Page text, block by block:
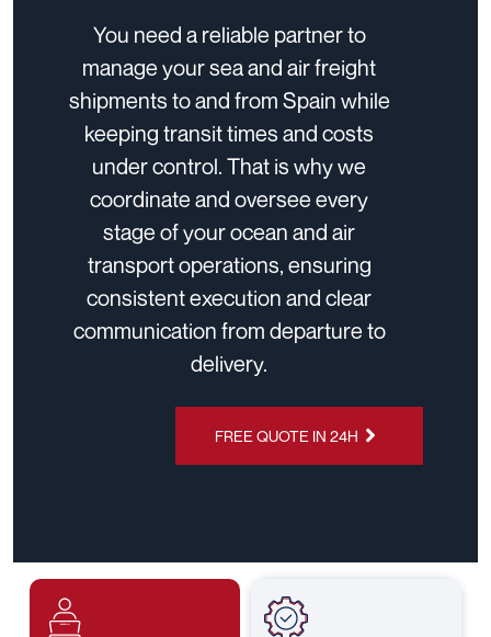
You need a reliable partner to
manage your sea and air freight
shipments to and from Spain while
keeping transit times and costs
under control. That is why we
coordinate and oversee every
stage of your ocean and air
transport operations, ensuring
consistent execution and clear
communication from departure to
delivery.
CHAT ON
FREE QUOTE IN 24H